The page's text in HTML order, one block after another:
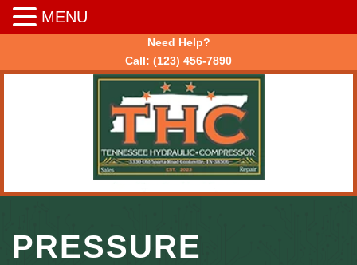
Need Help?
Call: (123) 456-7890
PRESSURE
MENU